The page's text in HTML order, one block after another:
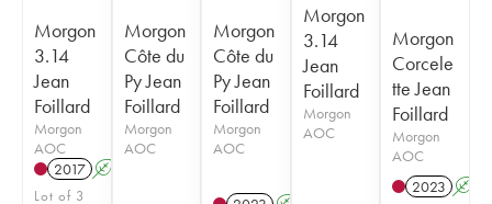
Morgon
3.14
Jean
Foillard
Morgon
AOC
2017 A
Lot of 3
Morgon
Côte du
Py Jean
Foillard
Morgon
AOC
Morgon
Côte du
Py Jean
Foillard
Morgon
AOC
Morgon
3.14
Jean
Foillard
Morgon
AOC
Morgon
Corcele
tte Jean
Foillard
Morgon
AOC
2023 A